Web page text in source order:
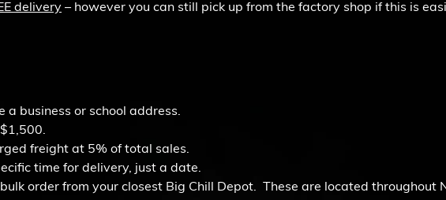
delivery – however you can still pick up from the factory shop if this is
a business or school address.
freight at 5% of total sales.
time for delivery, just a date.
order from your closest Big Chill Depot. These are located throughout